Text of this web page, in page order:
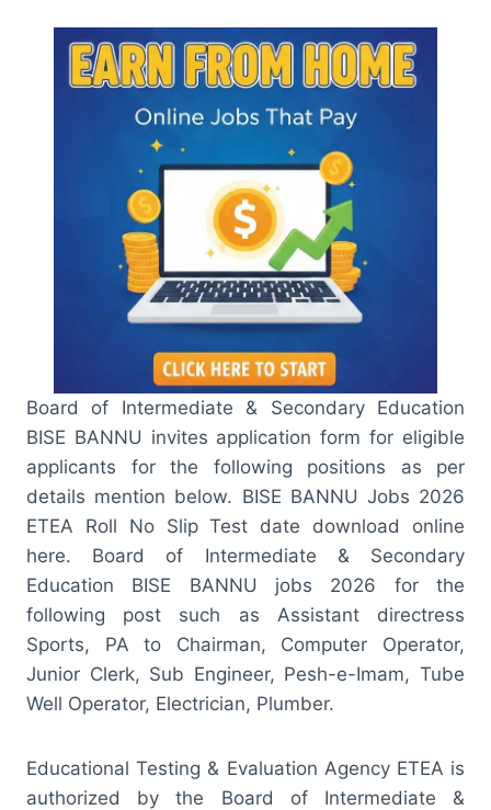
Board of Intermediate & Secondary Education
BISE BANNU invites application form for eligible
applicants for the following positions as per
details mention below. BISE BANNU Jobs 2026
ETEA Roll No Slip Test date download online
here. Board of Intermediate & Secondary
Education BISE BANNU jobs 2026 for the
following post such as Assistant directress
Sports, PA to Chairman, Computer Operator,
Junior Clerk, Sub Engineer, Pesh-e-Imam, Tube
Well Operator, Electrician, Plumber.
Educational Testing & Evaluation Agency ETEA is
authorized by the Board of Intermediate &